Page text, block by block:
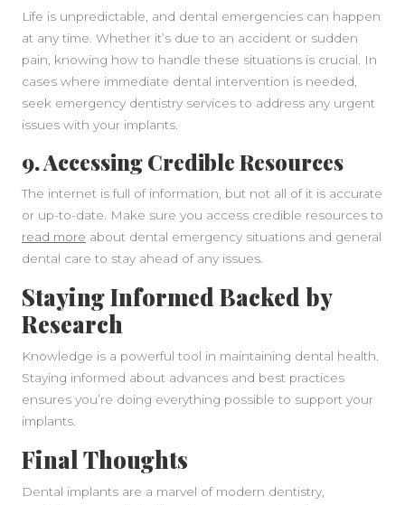
Life is unpredictable, and dental emergencies can happen
at any time. Whether it’s due to an accident or sudden
pain, knowing how to handle these situations is crucial. In
cases where immediate dental intervention is needed,
seek emergency dentistry services to address any urgent
issues with your implants.
9. Accessing Credible Resources
The internet is full of information, but not all of it is accurate
or up-to-date. Make sure you access credible resources to
read more about dental emergency situations and general
dental care to stay ahead of any issues.
Staying Informed Backed by
Research
Knowledge is a powerful tool in maintaining dental health.
Staying informed about advances and best practices
ensures you’re doing everything possible to support your
implants.
Final Thoughts
Dental implants are a marvel of modern dentistry,